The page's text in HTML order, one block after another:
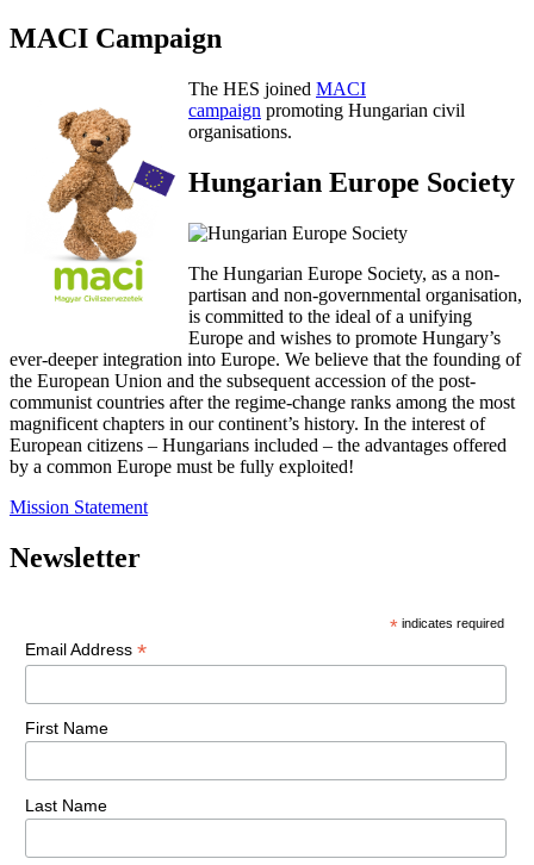
MACI Campaign
The HES joined MACI
campaign promoting Hungarian civil
organisations.
Hungarian Europe Society
The Hungarian Europe Society, as a non-
partisan and non-governmental organisation,
is committed to the ideal of a unifying
Europe and wishes to promote Hungary’s
ever-deeper integration into Europe. We believe that the founding of
the European Union and the subsequent accession of the post-
communist countries after the regime-change ranks among the most
magnificent chapters in our continent’s history. In the interest of
European citizens – Hungarians included – the advantages offered
by a common Europe must be fully exploited!
Mission Statement
Newsletter
* indicates required
Email Address *
First Name
Last Name